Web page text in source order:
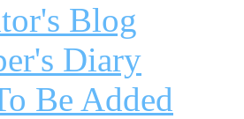
Blog
Diary
Be Added